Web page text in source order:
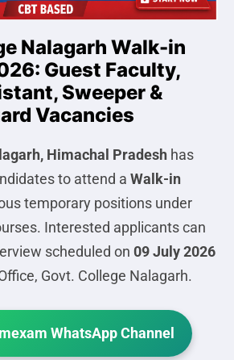
Nalagarh Walk-in
Guest Faculty,
Sweeper &
Vacancies
Himachal Pradesh has
to attend a Walk-in
temporary positions under
Interested applicants can
scheduled on 09 July 2026
Govt. College Nalagarh.
WhatsApp Channel